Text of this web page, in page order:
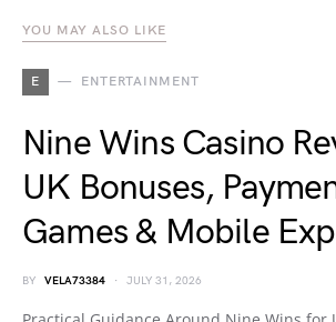
YOU MAY ALSO LIKE
E ENTERTAINMENT
Nine Wins Casino
UK Bonuses,
Games & Mobile
BY VELA73384 JULY 31, 2026